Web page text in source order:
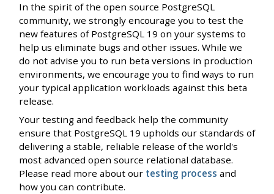
In the spirit of the open source PostgreSQL
community, we strongly encourage you to test the
new features of PostgreSQL 19 on your systems to
help us eliminate bugs and other issues. While we
do not advise you to run beta versions in production
environments, we encourage you to find ways to run
your typical application workloads against this beta
release.
Your testing and feedback help the community
ensure that PostgreSQL 19 upholds our standards of
delivering a stable, reliable release of the world's
most advanced open source relational database.
Please read more about our testing process and
how you can contribute.